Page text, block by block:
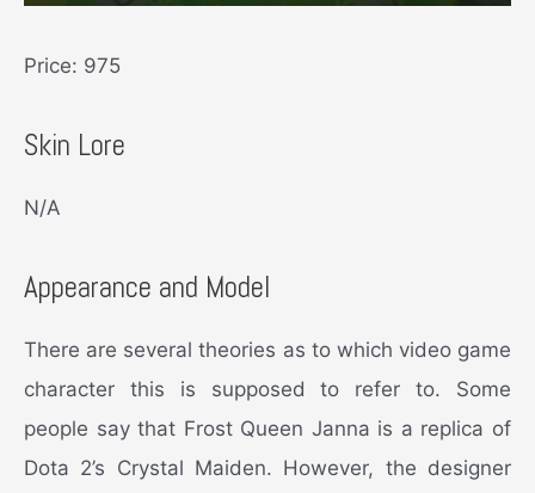
Price: 975
Skin Lore
N/A
Appearance and Model
There are several theories as to which video game
character this is supposed to refer to. Some
people say that Frost Queen Janna is a replica of
Dota 2’s Crystal Maiden. However, the designer